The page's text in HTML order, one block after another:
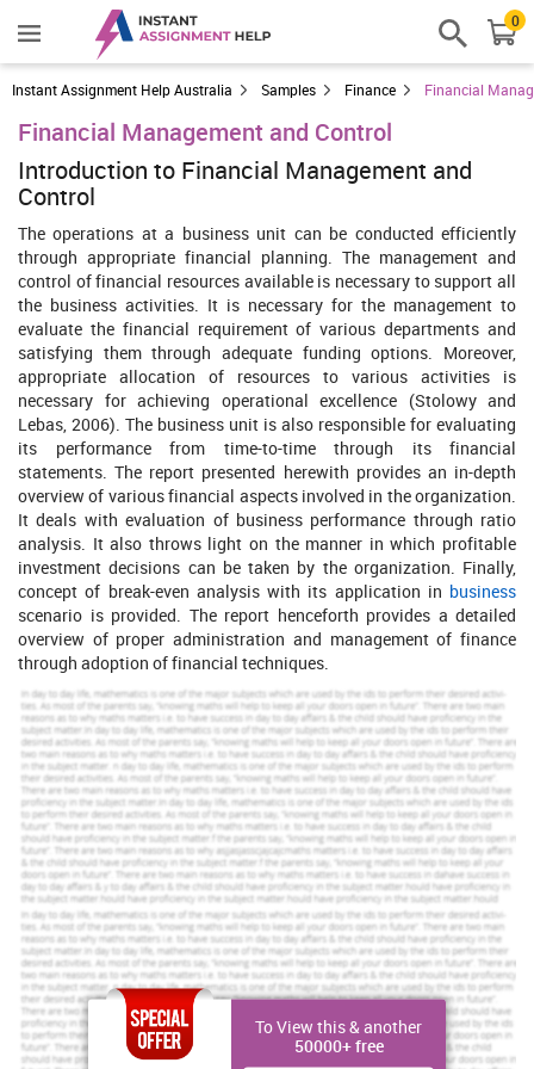
0
Instant Assignment Help Australia Samples Finance Financial
Financial Management and Control
Introduction to Financial Management and
Control
The operations at a business unit can be conducted efficiently
through appropriate financial planning. The management and
control of financial resources available is necessary to support all
the business activities. It is necessary for the management to
evaluate the financial requirement of various departments and
satisfying them through adequate funding options. Moreover,
appropriate allocation of resources to various activities is
necessary for achieving operational excellence (Stolowy and
Lebas, 2006). The business unit is also responsible for evaluating
its performance from time-to-time through its financial
statements. The report presented herewith provides an in-depth
overview of various financial aspects involved in the organization.
It deals with evaluation of business performance through ratio
analysis. It also throws light on the manner in which profitable
investment decisions can be taken by the organization. Finally,
concept of break-even analysis with its application in business
scenario is provided. The report henceforth provides a detailed
overview of proper administration and management of finance
through adoption of financial techniques.
Part A: Smithson Plc
Business report for evaluation of performance
The performance of Smithson plc, a public limited company
specialized in manufacturing and distribution of office furniture,
can be evaluated through ratio analysis. It is the technique to
judge financial stability, profitability and liquidity of an enterprise.
Increase Your Odds of Success
With Our
Scholastic academic documents
Pocket friendly prices
Assured reliability, authenticity & excellence
To View this & another
50000+ free